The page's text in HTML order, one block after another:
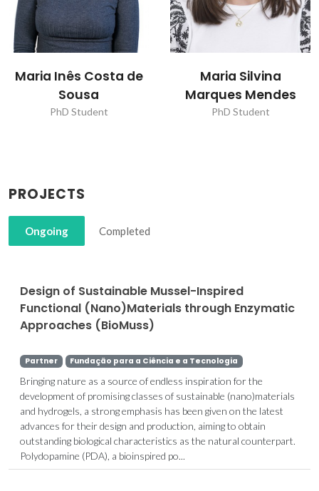
Maria Inês Costa de
Sousa
PhD Student
Maria Silvina
Marques Mendes
PhD Student
PROJECTS
Ongoing Completed
Design of Sustainable Mussel-Inspired
Functional (Nano)Materials through Enzymatic
Approaches (BioMuss)
Partner Fundação para a Ciência e a Tecnologia
Bringing nature as a source of endless inspiration for the
development of promising classes of sustainable (nano)materials
and hydrogels, a strong emphasis has been given on the latest
advances for their design and production, aiming to obtain
outstanding biological characteristics as the natural counterpart.
Polydopamine (PDA), a bioinspired po...